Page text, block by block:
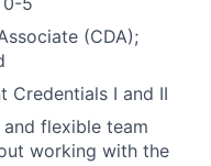
(CDA);
Credentials I and II
flexible team
working with the